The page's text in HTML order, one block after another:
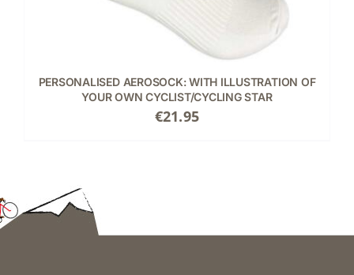
PERSONALISED AEROSOCK: WITH ILLUSTRATION OF
YOUR OWN CYCLIST/CYCLING STAR
€21.95